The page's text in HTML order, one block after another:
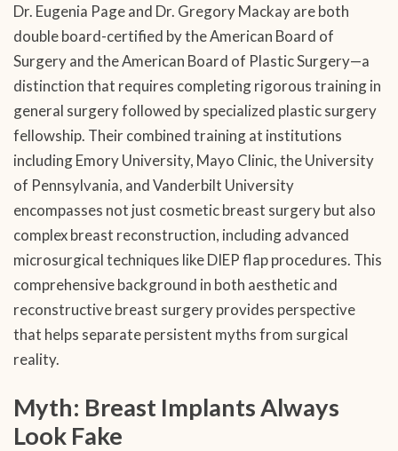
Dr. Eugenia Page and Dr. Gregory Mackay are both
double board-certified by the American Board of
Surgery and the American Board of Plastic Surgery—a
distinction that requires completing rigorous training in
general surgery followed by specialized plastic surgery
fellowship. Their combined training at institutions
including Emory University, Mayo Clinic, the University
of Pennsylvania, and Vanderbilt University
encompasses not just cosmetic breast surgery but also
complex breast reconstruction, including advanced
microsurgical techniques like DIEP flap procedures. This
comprehensive background in both aesthetic and
reconstructive breast surgery provides perspective
that helps separate persistent myths from surgical
reality.
Myth: Breast Implants Always
Look Fake